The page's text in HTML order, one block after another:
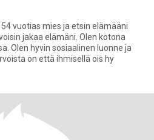
vuotias mies ja etsin elämääni
jakaa elämäni. Olen kotona
Olen hyvin sosiaalinen luonne ja
on että ihmisellä ois hy